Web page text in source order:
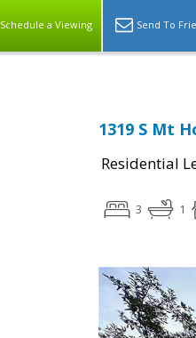
Schedule a Viewing Send To
1319 S Mt
Residential
3 1